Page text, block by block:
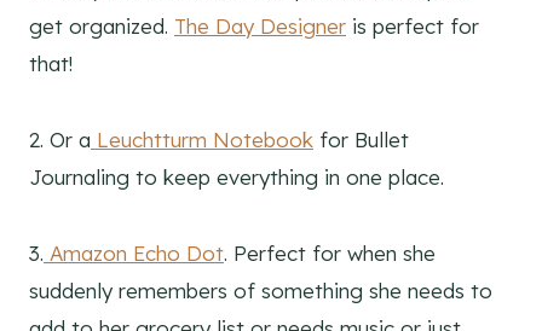
get organized. The Day Designer is perfect for
that!
2. Or a Leuchtturm Notebook for Bullet
Journaling to keep everything in one place.
3. Amazon Echo Dot. Perfect for when she
suddenly remembers of something she needs to